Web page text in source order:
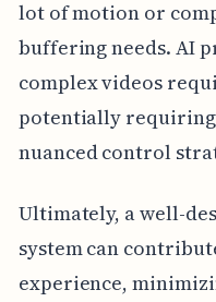
lot of motion or
buffering needs. AI
complex videos
potentially
nuanced control
Ultimately, a well-
system can
experience,